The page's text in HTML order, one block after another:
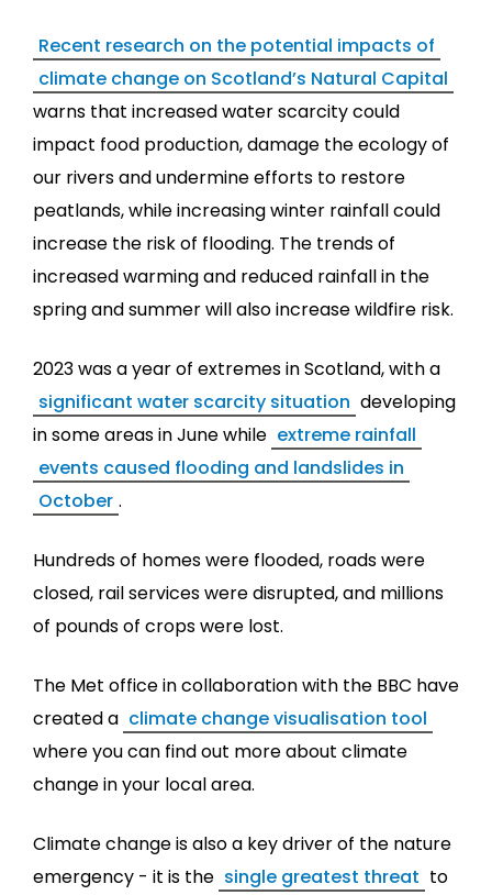
Recent research on the potential impacts of
climate change on Scotland’s Natural Capital
warns that increased water scarcity could
impact food production, damage the ecology of
our rivers and undermine efforts to restore
peatlands, while increasing winter rainfall could
increase the risk of flooding. The trends of
increased warming and reduced rainfall in the
spring and summer will also increase wildfire risk.
2023 was a year of extremes in Scotland, with a
significant water scarcity situation developing
in some areas in June while extreme rainfall
events caused flooding and landslides in
October .
Hundreds of homes were flooded, roads were
closed, rail services were disrupted, and millions
of pounds of crops were lost.
The Met office in collaboration with the BBC have
created a climate change visualisation tool
where you can find out more about climate
change in your local area.
Climate change is also a key driver of the nature
emergency - it is the single greatest threat to